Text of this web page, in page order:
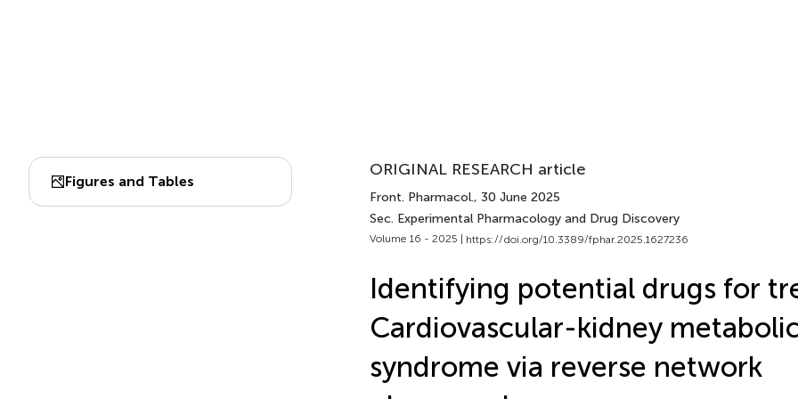
Figures and Tables
ORIGINAL RESEARCH article
Front. Pharmacol., 30 June 2025
Sec. Experimental Pharmacology and Drug Discovery
Volume 16 - 2025 | https://doi.org/10.3389/fphar.2025.1627236
Identifying potential drugs for
Cardiovascular-kidney
syndrome via reverse network